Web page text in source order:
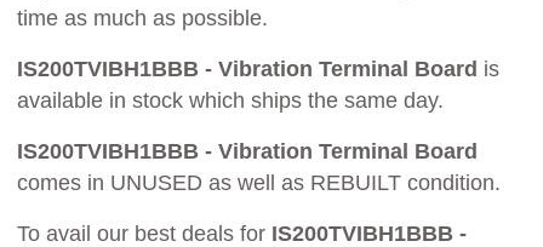
time as much as possible.
IS200TVIBH1BBB - Vibration Terminal Board is
available in stock which ships the same day.
IS200TVIBH1BBB - Vibration Terminal Board
comes in UNUSED as well as REBUILT condition.
To avail our best deals for IS200TVIBH1BBB -